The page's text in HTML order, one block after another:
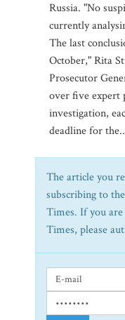
Russia. "No
currently
The last
October," Rita
Prosecutor
over five expert
investigation,
deadline for
The article you
subscribing to
Times. If you
Times, please